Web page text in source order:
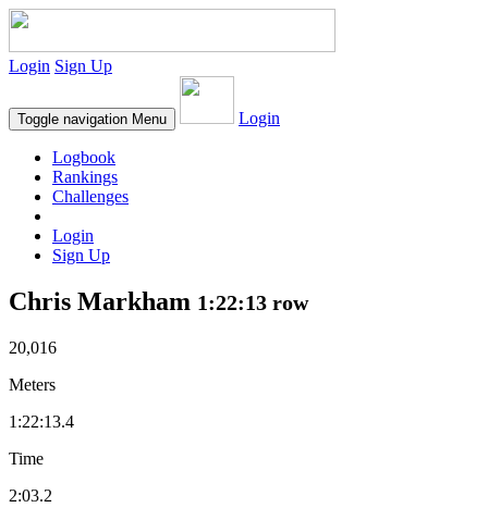
Login Sign Up
Toggle navigation Menu Login
Logbook
Rankings
Challenges
Login
Sign Up
Chris Markham 1:22:13 row
20,016
Meters
1:22:13.4
Time
2:03.2